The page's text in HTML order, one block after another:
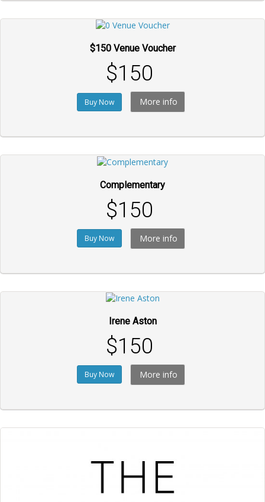
$150 Venue Voucher
$150
Buy Now More info
Complementary
$150
Buy Now More info
Irene Aston
$150
Buy Now More info